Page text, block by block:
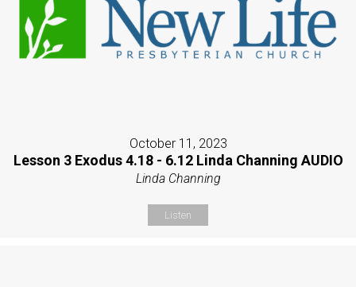
October 11, 2023
Lesson 3 Exodus 4.18 - 6.12 Linda Channing AUDIO
Linda Channing
Listen